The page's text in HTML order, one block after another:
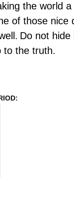
the world
of those nice
Do not hide
to the truth.